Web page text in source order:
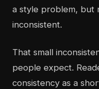
a style problem, but
inconsistent.
That small
people expect.
consistency as a